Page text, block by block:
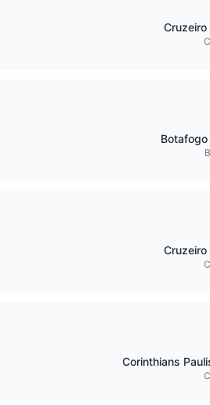
Cruzeiro
Botafogo
Cruzeiro
Corinthians